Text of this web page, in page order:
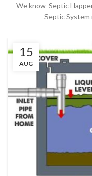
We know-Septic
Septic
15
AUG